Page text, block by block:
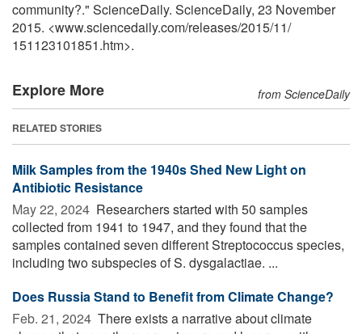
community?." ScienceDaily. ScienceDaily, 23 November
2015. <www.sciencedaily.com/releases/2015/11/
151123101851.htm>.
Explore More from ScienceDaily
RELATED STORIES
Milk Samples from the 1940s Shed New Light on
Antibiotic Resistance
May 22, 2024  Researchers started with 50 samples
collected from 1941 to 1947, and they found that the
samples contained seven different Streptococcus species,
including two subspecies of S. dysgalactiae. ...
Does Russia Stand to Benefit from Climate Change?
Feb. 21, 2024  There exists a narrative about climate